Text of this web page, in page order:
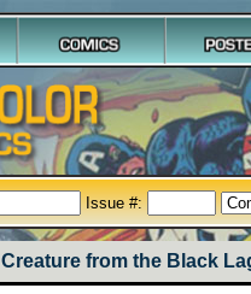
Issue #:
Creature from the Black